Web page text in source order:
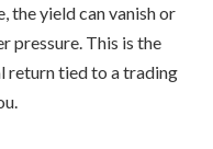
the yield can vanish or
pressure. This is the
return tied to a trading